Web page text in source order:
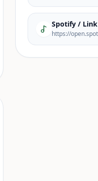
Spotify / Link